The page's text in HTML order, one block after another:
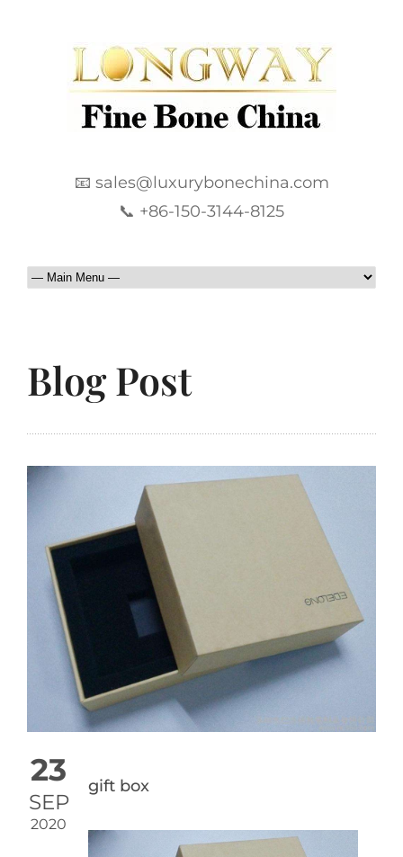
📧 sales@luxurybonechina.com
📞 +86-150-3144-8125
Blog Post
23
SEP
2020
gift box